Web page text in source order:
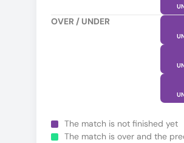
OVER / UNDER
The match is not finished yet
The match is over and the